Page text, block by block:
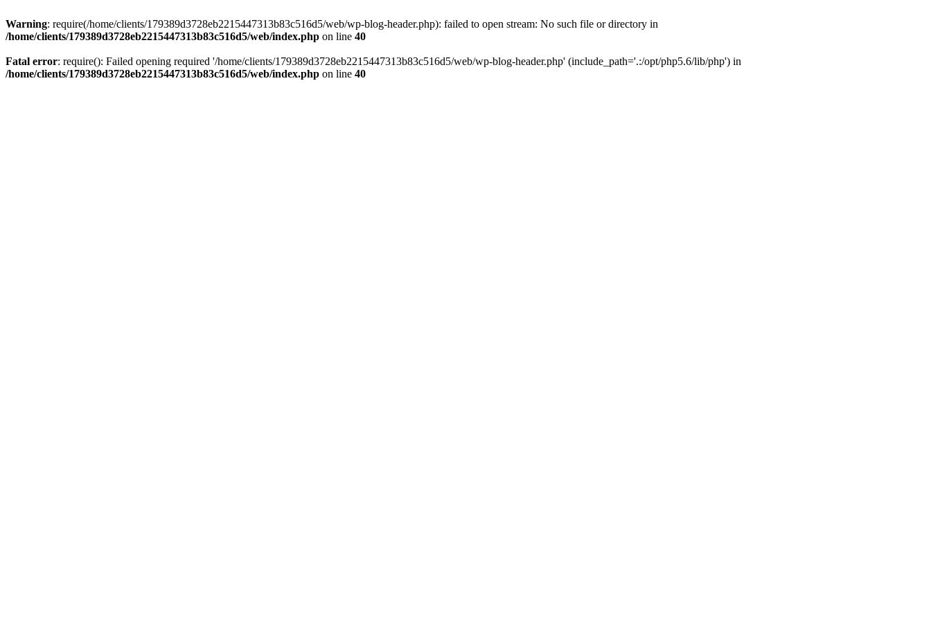
Warning: require(/home/clients/179389d3728eb2215447313b83c516d5/web/wp-blog-header.php): failed to open stream: No such file or directory in
/home/clients/179389d3728eb2215447313b83c516d5/web/index.php on line 40
Fatal error: require(): Failed opening required '/home/clients/179389d3728eb2215447313b83c516d5/web/wp-blog-header.php' (include_path='.:/opt/php5.6/lib/php') in
/home/clients/179389d3728eb2215447313b83c516d5/web/index.php on line 40